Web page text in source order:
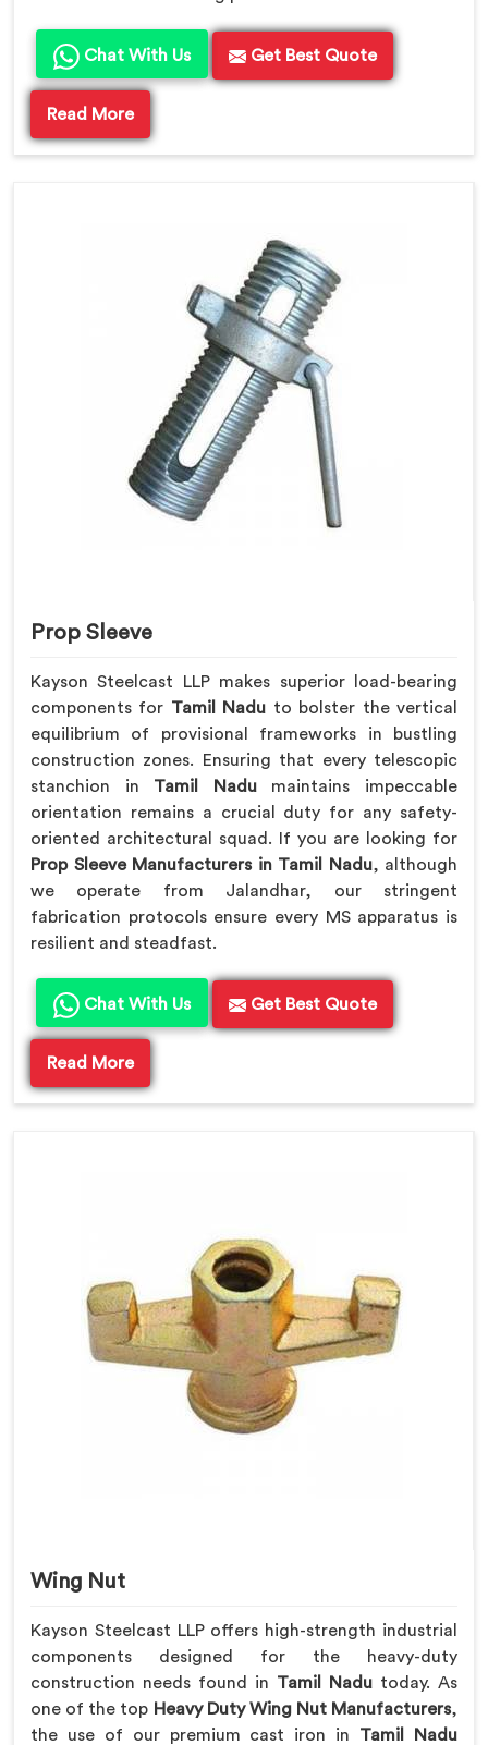
Chat With Us Get Best Quote
Read More
Prop Sleeve
Kayson Steelcast LLP makes superior load-bearing
components for Tamil Nadu to bolster the vertical
equilibrium of provisional frameworks in bustling
construction zones. Ensuring that every telescopic
stanchion in Tamil Nadu maintains impeccable
orientation remains a crucial duty for any safety-
oriented architectural squad. If you are looking for
Prop Sleeve Manufacturers in Tamil Nadu, although
we operate from Jalandhar, our stringent
fabrication protocols ensure every MS apparatus is
resilient and steadfast.
Chat With Us Get Best Quote
Read More
Wing Nut
Kayson Steelcast LLP offers high-strength industrial
components designed for the heavy-duty
construction needs found in Tamil Nadu today. As
one of the top Heavy Duty Wing Nut Manufacturers,
the use of our premium cast iron in Tamil Nadu